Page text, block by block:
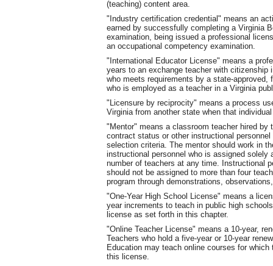
(teaching) content area.
"Industry certification credential" means an
earned by successfully completing a Virginia
examination, being issued a professional
an occupational competency examination.
"International Educator License" means a
years to an exchange teacher with
who meets requirements by a state-
who is employed as a teacher in a Virginia
"Licensure by reciprocity" means a process
Virginia from another state when that
"Mentor" means a classroom teacher hired
contract status or other instructional
selection criteria. The mentor should work in
instructional personnel who is assigned solely
number of teachers at any time. Instructional
should not be assigned to more than four
program through demonstrations,
"One-Year High School License" means a
year increments to teach in public high
license as set forth in this chapter.
"Online Teacher License" means a 10-year,
Teachers who hold a five-year or 10-year
Education may teach online courses for
this license.